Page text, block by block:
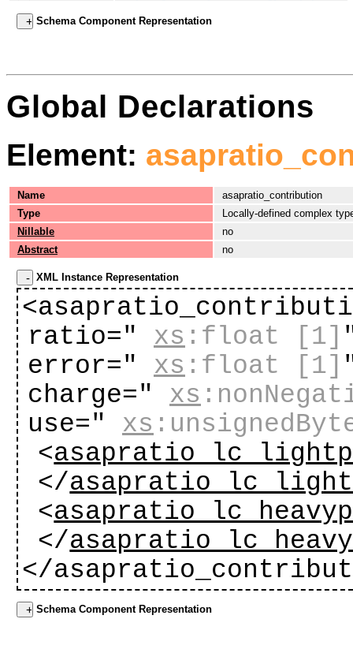
Schema Component Representation
Global Declarations
Element:
Name
asapratio_contribution
Type
Locally-defined complex
Nillable
no
Abstract
no
XML Instance Representation
ratio="
xs:float [1]
error="
xs:float [1]
charge="
xs
use="
xs
<
</
<
</
</
Schema Component Representation